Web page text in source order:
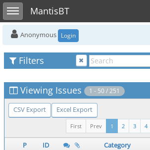
Toggle sidebarMantisBT
Anonymous Login
Filters
Viewing Issues 1 - 50 / 251
CSV Export Excel Export
4
3
2
1
Prev
First
P ID Category